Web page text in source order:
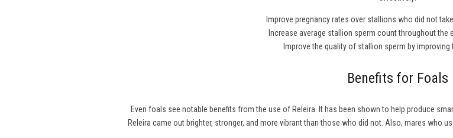
Improve pregnancy rates over stallions who did not
Increase average stallion sperm count throughout the
Improve the quality of stallion sperm by
Benefits for Foals
Even foals see notable benefits from the use of Releira. It has been shown to help produce
Releira came out brighter, stronger, and more vibrant than those who did not. Also, mares who